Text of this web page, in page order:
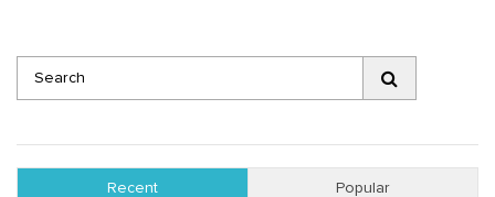
Recent Popular